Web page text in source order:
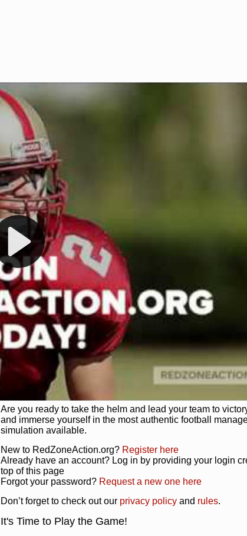
Welcome to RedZoneAction.org - Your Ultimate
Football Management Experience!
Are you ready to dive into the thrilling world of American
management? At RedZoneAction.org, you get to be the
behind every play, every draft pick, and every strategic
your team from the gritty lower leagues to the grand stage of
international glory—all
Why RedZoneAction.org?
Dynamic Gameplay: Whether you favor a high-flying
bruising power run attack, the choice is yours. Control the
scrimmage or deploy a fierce defense to turn the tide in your
our in-depth depth chart and customizable playbook, you
unique game plan to life.
Authentic Experience: We’re not just about numbers and
RedZoneAction.org stays true to the heart and soul of
Experience the excitement of 3-day drafts, nail-biting
championships that are won on the field.
Total Team Management : From the front office to the field,
charge. Scout, draft, and train your players. Manage your
facilities. Make every decision count as you build your
powerhouse.
Get Started Today!
Are you ready to take the helm and lead your team to
and immerse yourself in the most authentic football
simulation available.
New to RedZoneAction.org? Register here
Already have an account? Log in by providing your login
top of this page
Forgot your password? Request a new one here
Don’t forget to check out our privacy policy and rules.
It's Time to Play the Game!